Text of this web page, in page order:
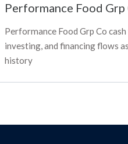
Performance Food Grp
Performance Food Grp Co
investing, and financing flows
history